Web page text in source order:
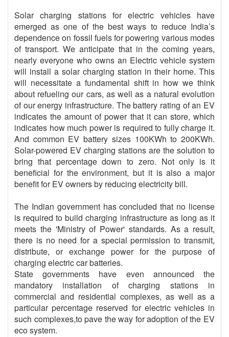
Solar charging stations for electric vehicles have
emerged as one of the best ways to reduce India’s
dependence on fossil fuels for powering various modes
of transport. We anticipate that in the coming years,
nearly everyone who owns an Electric vehicle system
will install a solar charging station in their home. This
will necessitate a fundamental shift in how we think
about refueling our cars, as well as a natural evolution
of our energy infrastructure. The battery rating of an EV
indicates the amount of power that it can store, which
indicates how much power is required to fully charge it.
And common EV battery sizes 100KWh to 200KWh.
Solar-powered EV charging stations are the solution to
bring that percentage down to zero. Not only is it
beneficial for the environment, but it is also a major
benefit for EV owners by reducing electricity bill.
The Indian government has concluded that no license
is required to build charging infrastructure as long as it
meets the 'Ministry of Power' standards. As a result,
there is no need for a special permission to transmit,
distribute, or exchange power for the purpose of
charging electric car batteries.
State governments have even announced the
mandatory installation of charging stations in
commercial and residential complexes, as well as a
particular percentage reserved for electric vehicles in
such complexes,to pave the way for adoption of the EV
eco system.